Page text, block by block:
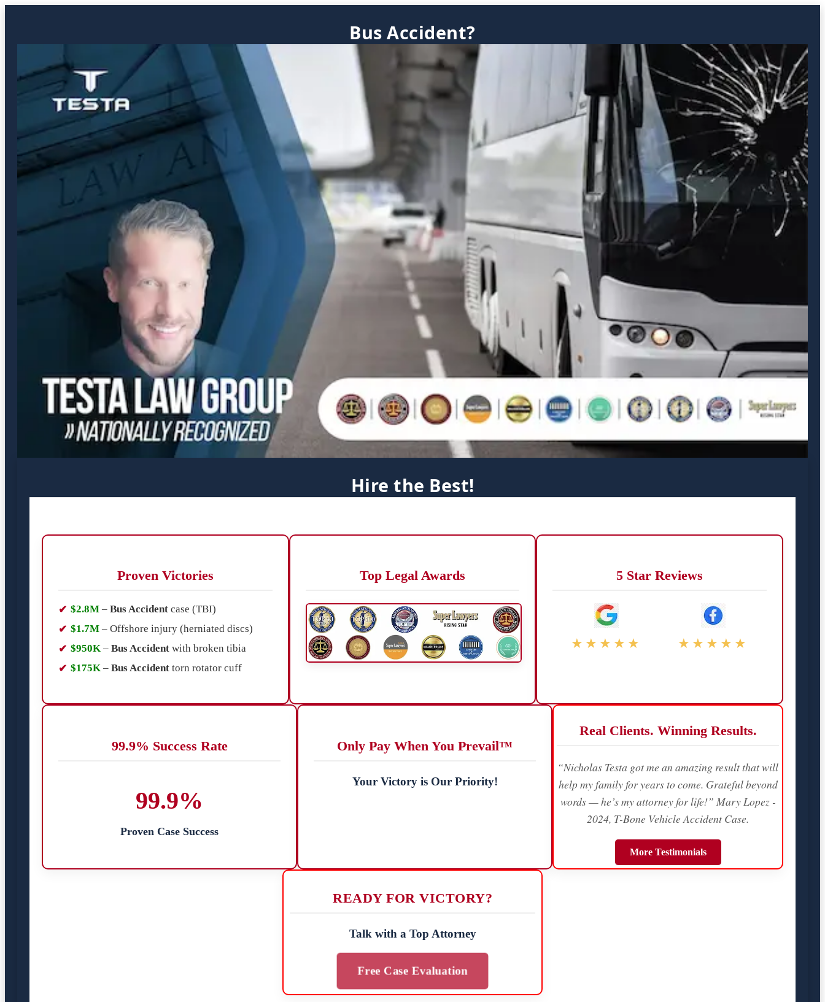
Bus Accident?
Hire the Best!
Proven Victories
$2.8M – Bus Accident case (TBI)
$1.7M – Offshore injury (herniated discs)
$950K – Bus Accident with broken tibia
$175K – Bus Accident torn rotator cuff
Top Legal Awards 5 Star Reviews
★★★★★ ★★★★★
99.9% Success Rate
99.9%
Proven Case Success
Only Pay When You Prevail™
Your Victory is Our Priority!
Real Clients. Winning Results.
“Nicholas Testa got me an amazing result that will
help my family for years to come. Grateful beyond
words — he’s my attorney for life!” Mary Lopez -
2024, T-Bone Vehicle Accident Case.
More Testimonials
READY FOR VICTORY?
Talk with a Top Attorney
Free Case Evaluation